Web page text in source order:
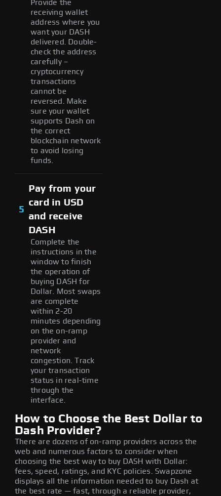
Provide the
receiving wallet
address where you
want your DASH
delivered. Double-
check the address
carefully –
cryptocurrency
transactions
cannot be
reversed. Make
sure your wallet
supports Dash on
the correct
blockchain network
to avoid losing
funds.
5
Pay from your
card in USD
and receive
DASH
Complete the
instructions in the
window to finish
the operation of
buying DASH for
Dollar. Most swaps
are complete
within 2-20
minutes depending
on the on-ramp
provider and
network
congestion. Track
your transaction
status in real-time
through the
interface.
How to Choose the Best Dollar to
Dash Provider?
There are dozens of on-ramp providers across the
web and numerous factors to consider when
choosing the best way to buy DASH with Dollar:
fees, speed, ratings, and KYC policies. Swapzone
displays all the information needed to buy Dash at
the best rate — fast, through a reliable provider,